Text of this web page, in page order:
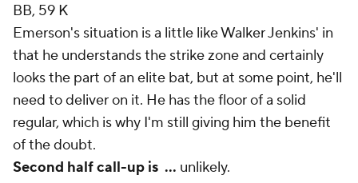
BB, 59 K
Emerson's situation is a little like Walker Jenkins' in
that he understands the strike zone and certainly
looksthe part of an elite bat, but at some point, he'll
need to deliver on it. He has the floor of a solid
regular, which is why I'm still giving him the benefit
of the doubt.
Second half call-up is ... unlikely.